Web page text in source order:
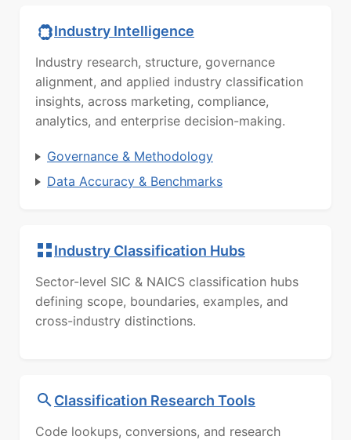
Industry Intelligence
Industry research, structure, governance
alignment, and applied industry classification
insights, across marketing, compliance,
analytics, and enterprise decision-making.
Governance & Methodology
Data Accuracy & Benchmarks
Industry Classification Hubs
Sector-level SIC & NAICS classification hubs
defining scope, boundaries, examples, and
cross-industry distinctions.
Classification Research Tools
Code lookups, conversions, and research